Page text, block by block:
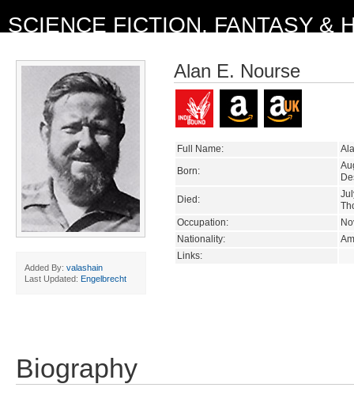
SCIENCE FICTION, FANTASY &
Added By: valashain
Last Updated: Engelbrecht
Alan E. Nourse
Full Name:
Born:
Died:
Occupation:
Nationality:
Links:
Biography